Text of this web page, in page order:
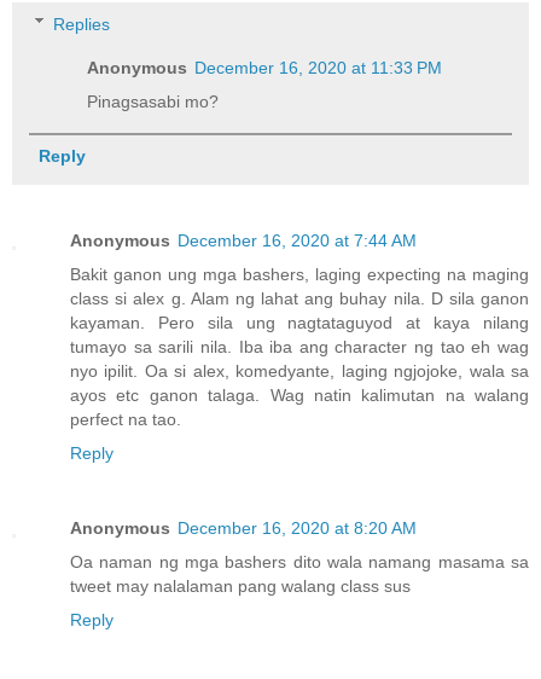
Replies
Anonymous December 16, 2020 at 11:33 PM
Pinagsasabi mo?
Reply
Anonymous December 16, 2020 at 7:44 AM
Bakit ganon ung mga bashers, laging expecting na maging
class si alex g. Alam ng lahat ang buhay nila. D sila ganon
kayaman. Pero sila ung nagtataguyod at kaya nilang
tumayo sa sarili nila. Iba iba ang character ng tao eh wag
nyo ipilit. Oa si alex, komedyante, laging ngjojoke, wala sa
ayos etc ganon talaga. Wag natin kalimutan na walang
perfect na tao.
Reply
Anonymous December 16, 2020 at 8:20 AM
Oa naman ng mga bashers dito wala namang masama sa
tweet may nalalaman pang walang class sus
Reply